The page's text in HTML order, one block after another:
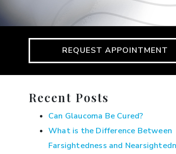
REQUEST APPOINTMENT
Recent Posts
Can Glaucoma Be Cured?
What is the Difference Between
Farsightedness and